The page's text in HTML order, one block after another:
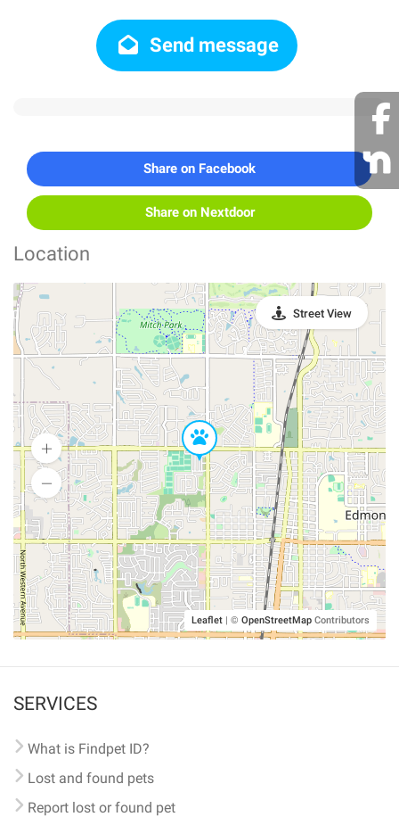
Send message
Share on Facebook
Share on Nextdoor
Location
Leaflet | © OpenStreetMap Contributors
Street View
SERVICES
What is Findpet ID?
Lost and found pets
Report lost or found pet